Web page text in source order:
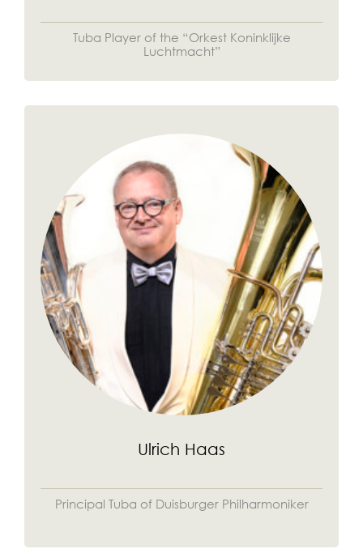
Tuba Player of the “Orkest Koninklijke
Luchtmacht”
Ulrich Haas
Principal Tuba of Duisburger Philharmoniker